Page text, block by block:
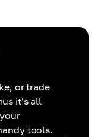
or trade
it's all
tools.